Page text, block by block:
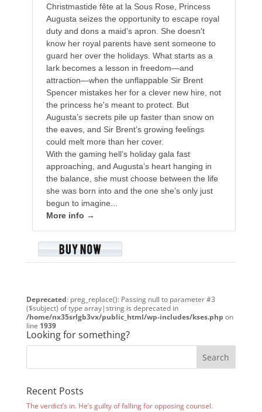
Christmastide fête at la Sous Rose , Princess
Augusta seizes the opportunity to escape royal
duty and dons a maid’s apron. She doesn't
know her royal parents have sent someone to
guard her over the holidays. What starts as a
lark becomes a lesson in freedom—and
attraction—when the unflappable Sir Brent
Spencer mistakes her for a clever new hire, not
the princess he's meant to protect. But
Augusta’s secrets pile up faster than snow on
the eaves, and Sir Brent’s growing feelings
could melt more than her cover.
With the gaming hell’s holiday gala fast
approaching, and Augusta’s heart hanging in
the balance, she must choose between the life
she was born into and the one she’s only just
begun to imagine...
More info →
Deprecated: preg_replace(): Passing null to parameter #3
($subject) of type array|string is deprecated in
/home/nx35srlgb3vx/public_html/wp-includes/kses.php on
line 1939
Looking for something?
Recent Posts
The verdict’s in. He’s guilty of falling for opposing counsel.